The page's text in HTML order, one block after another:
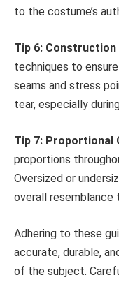
to the costume’s
Tip 6: Construction
techniques to
seams and stress
tear, especially
Tip 7: Proportional
proportions
Oversized or
overall resemblance
Adhering to these
accurate, durable,
of the subject.